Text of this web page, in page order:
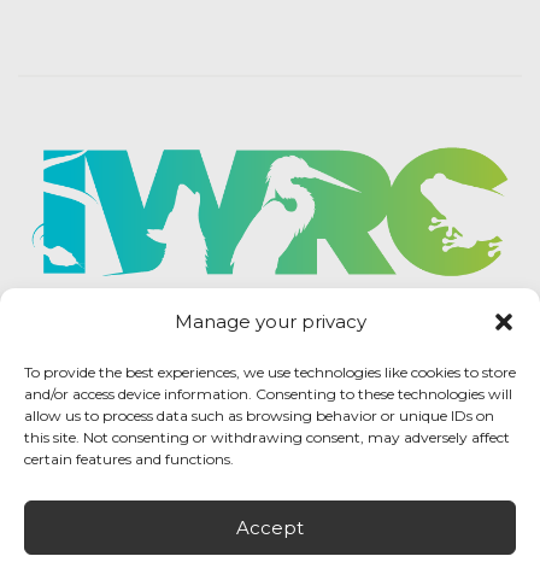
Manage your privacy
To provide the best experiences, we use technologies like cookies to store
and/or access device information. Consenting to these technologies will
allow us to process data such as browsing behavior or unique IDs on
this site. Not consenting or withdrawing consent, may adversely affect
certain features and functions.
Accept